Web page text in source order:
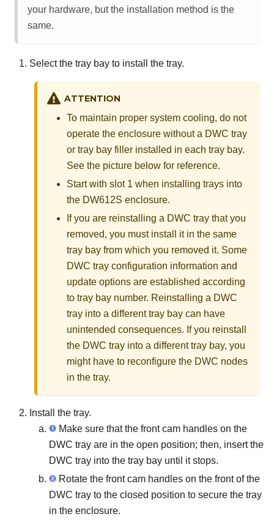
your hardware, but the installation method is the
same.
Select the tray bay to install the tray.
ATTENTION
To maintain proper system cooling, do not
operate the enclosure without a DWC tray
or tray bay filler installed in each tray bay.
See the picture below for reference.
Start with slot 1 when installing trays into
the DW612S enclosure.
If you are reinstalling a DWC tray that you
removed, you must install it in the same
tray bay from which you removed it. Some
DWC tray configuration information and
update options are established according
to tray bay number. Reinstalling a DWC
tray into a different tray bay can have
unintended consequences. If you reinstall
the DWC tray into a different tray bay, you
might have to reconfigure the DWC nodes
in the tray.
Install the tray.
Make sure that the front cam handles on the
DWC tray are in the open position; then, insert the
DWC tray into the tray bay until it stops.
Rotate the front cam handles on the front of the
DWC tray to the closed position to secure the tray
in the enclosure.